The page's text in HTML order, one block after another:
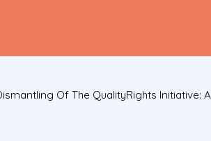
Of The QualityRights Initiative: